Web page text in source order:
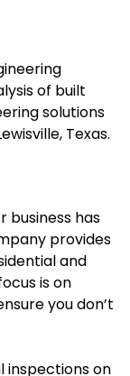
of built
solutions
Texas.
business has
provides
and
is on
you don’t
inspections on